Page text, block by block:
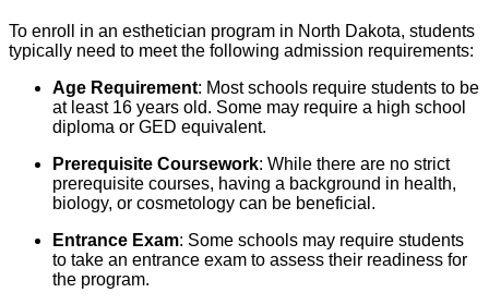
To enroll in an esthetician program in North Dakota, students
typically need to meet the following admission requirements:
Age Requirement: Most schools require students to be
at least 16 years old. Some may require a high school
diploma or GED equivalent.
Prerequisite Coursework: While there are no strict
prerequisite courses, having a background in health,
biology, or cosmetology can be beneficial.
Entrance Exam: Some schools may require students
to take an entrance exam to assess their readiness for
the program.